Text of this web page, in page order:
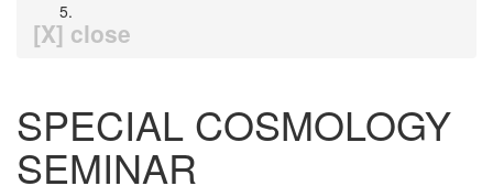
[X] close
SPECIAL COSMOLOGY
SEMINAR